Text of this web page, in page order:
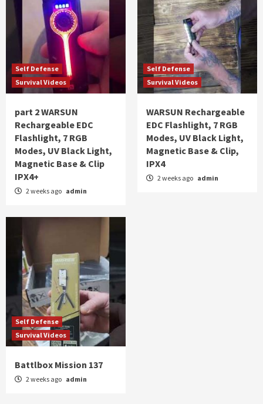
Self Defense
Survival Videos
part 2 WARSUN
Rechargeable EDC
Flashlight, 7 RGB
Modes, UV Black Light,
Magnetic Base & Clip
IPX4+
2 weeks ago admin
Self Defense
Survival Videos
WARSUN Rechargeable
EDC Flashlight, 7 RGB
Modes, UV Black Light,
Magnetic Base & Clip,
IPX4
2 weeks ago admin
Self Defense
Survival Videos
Battlbox Mission 137
2 weeks ago admin